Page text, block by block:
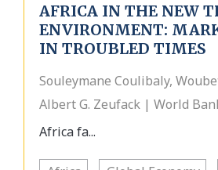
AFRICA IN THE NEW
ENVIRONMENT:
IN TROUBLED TIMES
Souleymane Coulibaly,
Albert G. Zeufack | World
Africa fa...